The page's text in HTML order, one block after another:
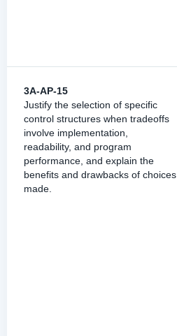
3A-AP-15
Justify the selection of specific
control structures when tradeoffs
involve implementation,
readability, and program
performance, and explain the
benefits and drawbacks of choices
made.